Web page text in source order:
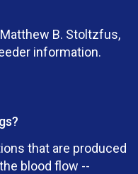
Matthew B. Stoltzfus,
information.
that are produced
blood flow --